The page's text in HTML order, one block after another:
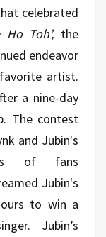
celebrated
Ho Toh’, the
endeavor
artist.
a nine-day
The contest
and Jubin's
of fans
Jubin's
to win a
Jubin’s